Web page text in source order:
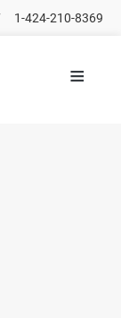
1-424-210-8369
≡